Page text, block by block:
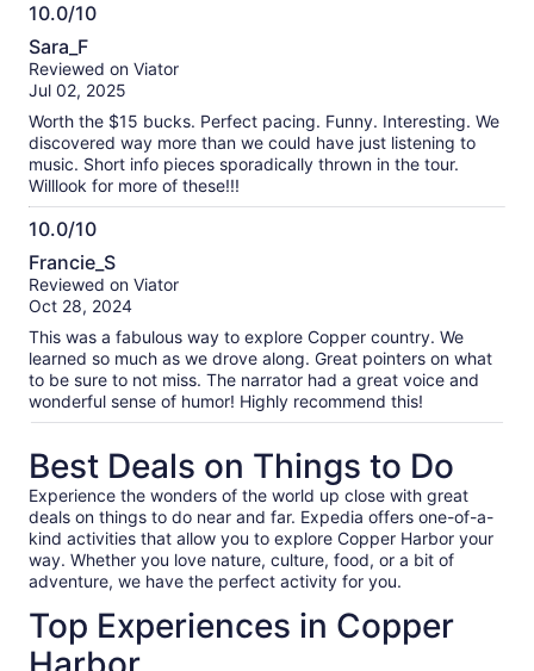
10.0/10
10.0
out
of
Sara_F
Reviewed on Viator
Jul 02, 2025
Worth the $15 bucks. Perfect pacing. Funny. Interesting. We
discovered way more than we could have just listening to
music. Short info pieces sporadically thrown in the tour.
Willlook for more of these!!!
10.0/10
10.0
out
of
Francie_S
Reviewed on Viator
Oct 28, 2024
This was a fabulous way to explore Copper country. We
learned so much as we drove along. Great pointers on what
to be sure to not miss. The narrator had a great voice and
wonderful sense of humor! Highly recommend this!
Best Deals on Things to Do
Experience the wonders of the world up close with great
deals on things to do near and far. Expedia offers one-of-a-
kind activities that allow you to explore Copper Harbor your
way. Whether you love nature, culture, food, or a bit of
adventure, we have the perfect activity for you.
Top Experiences in Copper